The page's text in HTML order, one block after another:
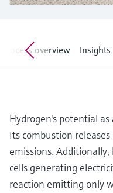
Device Viewer
Spare parts finder
Level measurement
Shop all
Process overview Insights
Hydrogen's potential
Its combustion
emissions.
cells generating
reaction emitting only